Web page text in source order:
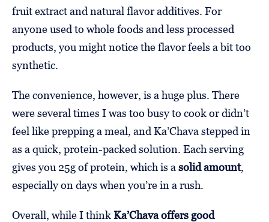
fruit extract and natural flavor additives. For
anyone used to whole foods and less processed
products, you might notice the flavor feels a bit too
synthetic.
The convenience, however, is a huge plus. There
were several times I was too busy to cook or didn’t
feel like prepping a meal, and Ka’Chava stepped in
as a quick, protein-packed solution. Each serving
gives you 25g of protein, which is a solid amount,
especially on days when you’re in a rush.
Overall, while I thinkKa’Chava offers good